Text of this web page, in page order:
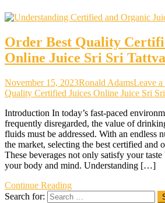
Order Best Quality
Online Juice Sri Sri Tattva
November 15, 2023Ronald AdamsLeave
Quality Certified Juices Online Juice Sri
Introduction In today’s fast-paced
frequently disregarded, the value of
fluids must be addressed. With an endless
the market, selecting the best certified and
These beverages not only satisfy your
your body and mind. Understanding […]
Continue Reading
Search for: